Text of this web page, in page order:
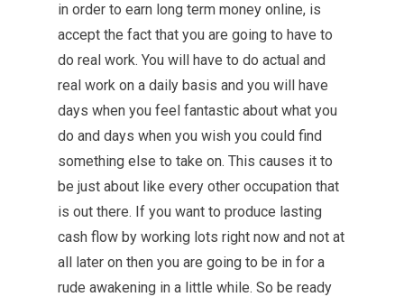
in order to earn long term money online, is
accept the fact that you are going to have to
do real work. You will have to do actual and
real work on a daily basis and you will have
days when you feel fantastic about what you
do and days when you wish you could find
something else to take on. This causes it to
be just about like every other occupation that
is out there. If you want to produce lasting
cash flow by working lots right now and not at
all later on then you are going to be in for a
rude awakening in a little while. So be ready